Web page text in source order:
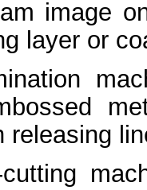
image
layer or
releasing
cutting